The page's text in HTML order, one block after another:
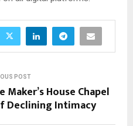
POST
House Chapel
Declining Intimacy